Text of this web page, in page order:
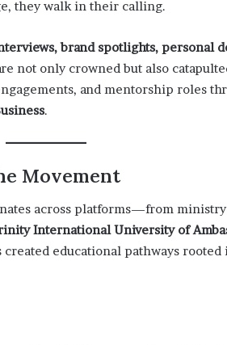
they walk in their calling.
brand spotlights, personal
not only crowned but also
and mentorship roles
.
Movement
across platforms—from
International University of
educational pathways